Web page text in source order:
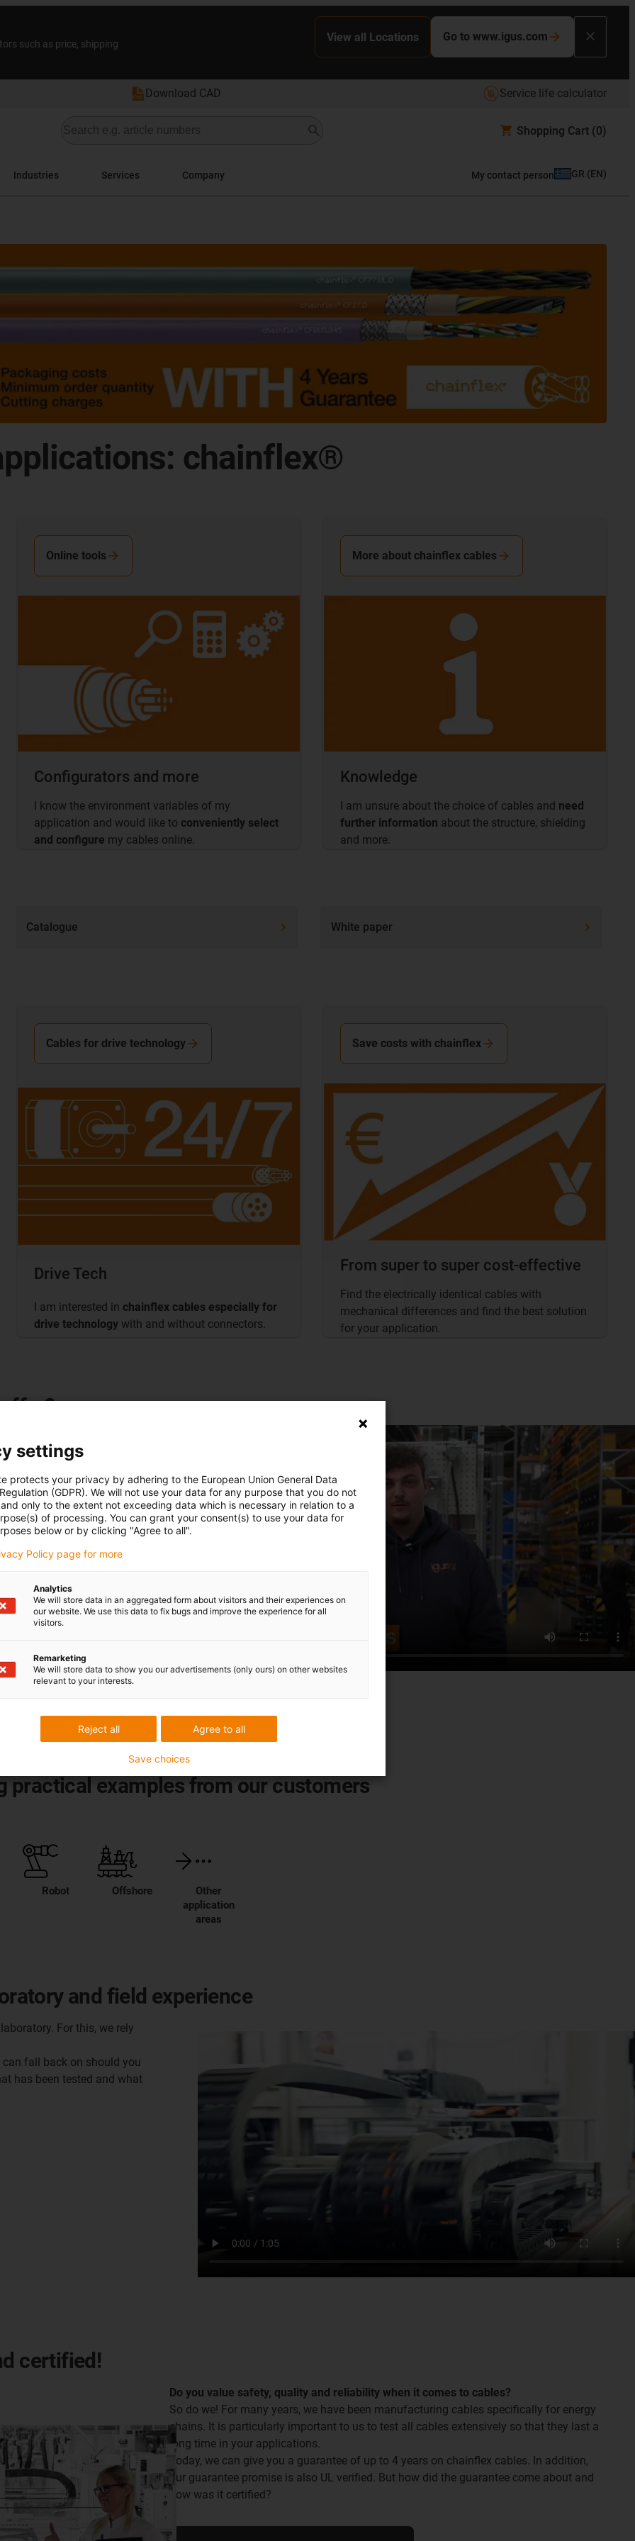
such as price, shipping
View all Locations Go to www.igus.com
Download CAD Service life calculator
Shopping Cart (0)
Industries Services Company My contact person GR (EN)
chainflex®
Configurators and more
I know the environment variables of my
application and would like to conveniently select
and configure my cables online.
Online tools
Knowledge
I am unsure about the choice of cables and need
further information about the structure, shielding
and more.
More about chainflex cables
Catalogue White paper
Drive Tech
I am interested in chainflex cables especially for
drive technology with and without connectors.
Cables for drive technology
From super to super cost-effective
Find the electrically identical cables with
mechanical differences and find the best solution
for your application.
Save costs with chainflex
125 test systems, over 800
systems, control system
high speed
practical examples from our customers
Robot Offshore
Other
application
areas
and field experience
For this, we rely
can fall back on should you
has been tested and what
certified!
Do you value safety, quality and reliability when it comes to cables?
So do we! For many years, we have been manufacturing cables specifically for energy
chains. It is particularly important to us to test all cables extensively so that they last a
long time in your applications.
Today, we can give you a guarantee of up to 4 years on chainflex cables. In addition,
our guarantee promise is also UL verified. But how did the guarantee come about and
how was it certified?
settings
protects your privacy by adhering to the European Union General Data
(GDPR). We will not use your data for any purpose that you do not
only to the extent not exceeding data which is necessary in relation to a
of processing. You can grant your consent(s) to use your data for
below or by clicking "Agree to all".
Policy page for more
Analytics
We will store data in an aggregated form about visitors and their experiences on
our website. We use this data to fix bugs and improve the experience for all
visitors.
Remarketing
We will store data to show you our advertisements (only ours) on other websites
relevant to your interests.
Agree to all
Reject all
Save choices